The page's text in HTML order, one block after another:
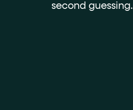
second guessing.